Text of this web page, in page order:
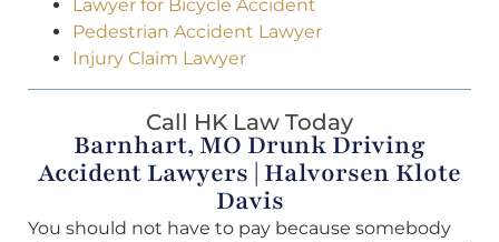
Lawyer for Bicycle Accident
Pedestrian Accident Lawyer
Injury Claim Lawyer
Call HK Law Today
Barnhart, MO Drunk Driving
Accident Lawyers | Halvorsen Klote
Davis
You should not have to pay because somebody